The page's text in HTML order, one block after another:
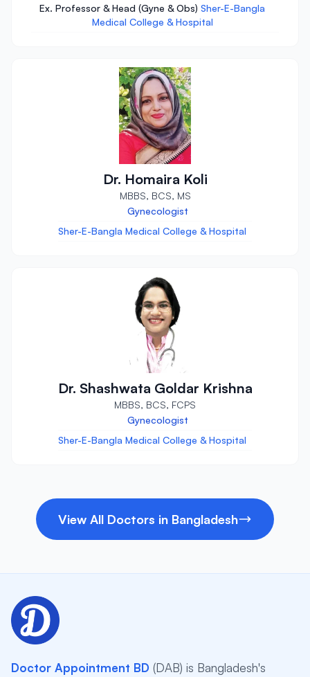
Ex. Professor & Head (Gyne & Obs) Sher-E-Bangla
Medical College & Hospital
Dr. Homaira Koli
MBBS, BCS, MS
Gynecologist
Sher-E-Bangla Medical College & Hospital
Dr. Shashwata Goldar Krishna
MBBS, BCS, FCPS
Gynecologist
Sher-E-Bangla Medical College & Hospital
View All Doctors in Bangladesh
Doctor Appointment BD (DAB) is Bangladesh's